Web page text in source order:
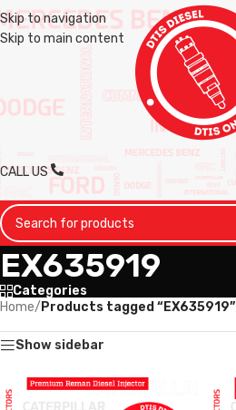
Skip to navigation
Skip to main content
CALL US
EX635919
Categories
Home/ Products tagged “EX635919”
Show sidebar